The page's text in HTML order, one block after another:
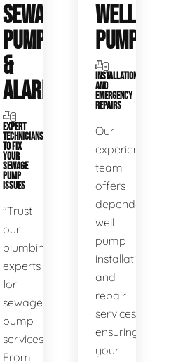
SEWAGE
PUMPS
&
ALARMS
EXPERT
TECHNICIANS
TO FIX
YOUR
SEWAGE
PUMP
ISSUES
"Trust
our
plumbing
experts
for
sewage
pump
services.
From
WELL
PUMPS
INSTALLATIONS
AND
EMERGENCY
REPAIRS
Our
experienced
team
offers
dependable
well
pump
installation
and
repair
services,
ensuring
your